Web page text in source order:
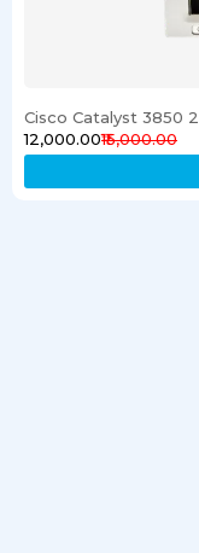
₹12,000.00₹15,000.00